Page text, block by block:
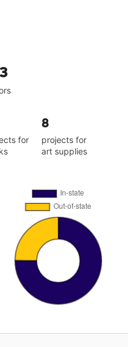
for
8
projects for
art supplies